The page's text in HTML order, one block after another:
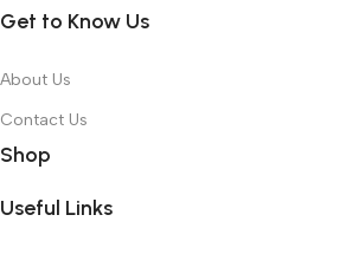
Get to Know Us
About Us
Contact Us
Shop
Useful Links